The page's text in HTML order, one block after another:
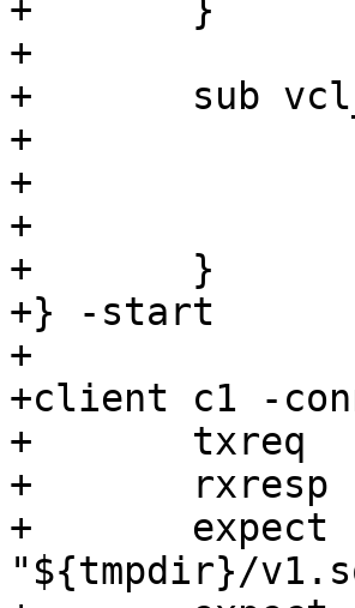
+	}
+
+	sub vcl_synth {
+		set resp.http.addr = "${v1_addr}";
+		set resp.http.port = "${v1_port}";
+		set resp.http.sock = "${v1_sock}";
+	}
+} -start
+
+client c1 -
+	txreq
+	rxresp
+	expect resp.http.addr ==
"${tmpdir}/